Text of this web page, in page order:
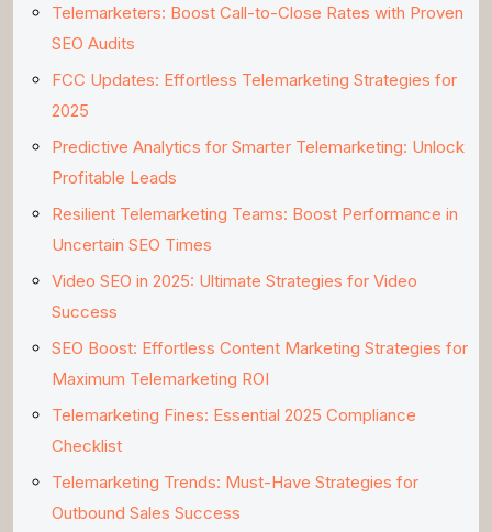
Telemarketers: Boost Call-to-Close Rates with Proven
SEO Audits
FCC Updates: Effortless Telemarketing Strategies for
2025
Predictive Analytics for Smarter Telemarketing: Unlock
Profitable Leads
Resilient Telemarketing Teams: Boost Performance in
Uncertain SEO Times
Video SEO in 2025: Ultimate Strategies for Video
Success
SEO Boost: Effortless Content Marketing Strategies for
Maximum Telemarketing ROI
Telemarketing Fines: Essential 2025 Compliance
Checklist
Telemarketing Trends: Must-Have Strategies for
Outbound Sales Success